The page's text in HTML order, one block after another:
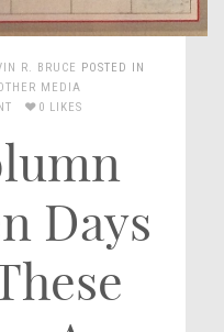
R. BRUCE
POSTED IN
MEDIA
0 LIKES
Days